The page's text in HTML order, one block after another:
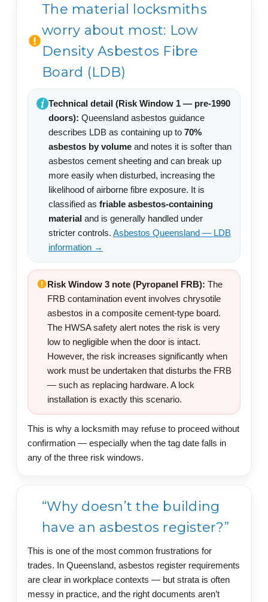
The material locksmiths
worry about most: Low
Density Asbestos Fibre
Board (LDB)
Technical detail (Risk Window 1 — pre-1990
doors): Queensland asbestos guidance
describes LDB as containing up to 70%
asbestos by volume and notes it is softer than
asbestos cement sheeting and can break up
more easily when disturbed, increasing the
likelihood of airborne fibre exposure. It is
classified as friable asbestos-containing
material and is generally handled under
stricter controls. Asbestos Queensland — LDB
information →
Risk Window 3 note (Pyropanel FRB): The
FRB contamination event involves chrysotile
asbestos in a composite cement-type board.
The HWSA safety alert notes the risk is very
low to negligible when the door is intact.
However, the risk increases significantly when
work must be undertaken that disturbs the FRB
— such as replacing hardware. A lock
installation is exactly this scenario.
This is why a locksmith may refuse to proceed without
confirmation — especially when the tag date falls in
any of the three risk windows.
“Why doesn’t the building
have an asbestos register?”
This is one of the most common frustrations for
trades. In Queensland, asbestos register requirements
are clear in workplace contexts — but strata is often
messy in practice, and the right documents aren’t